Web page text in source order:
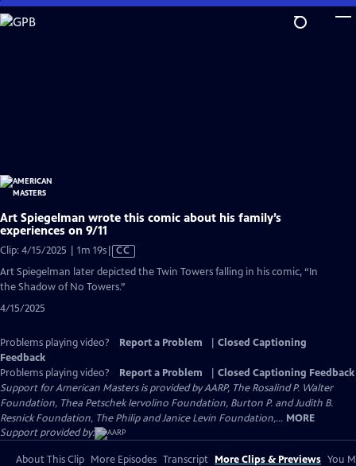
Skip
to
Art Spiegelman wrote this comic about his family’s
experiences on 9/11
Clip: 4/15/2025 | 1m 19sVideo
has
Closed
CC
Art Spiegelman later depicted the Twin Towers falling in his comic, “In
the Shadow of No Towers.”
4/15/2025
Problems playing video? Report a Problem
Closed Captioning
Feedback
Problems playing video?
Report a Problem
Closed Captioning Feedback
Support for American Masters is provided by AARP, The Rosalind P. Walter
Foundation, Thea Petschek Iervolino Foundation, Burton P. and Judith B.
Resnick Foundation, The Philip and Janice Levin Foundation,... MORE
Support provided by:
About This Clip More Episodes Transcript More Clips & Previews You